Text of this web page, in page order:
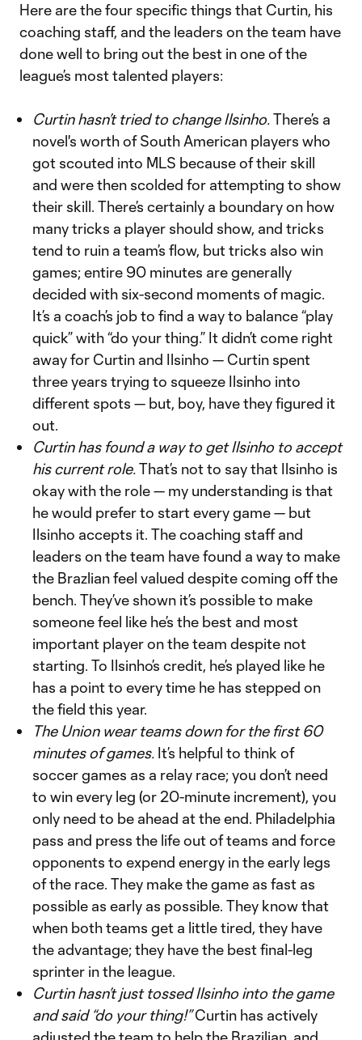
Here are the four specific things that Curtin, his
coaching staff, and the leaders on the team have
done well to bring out the best in one of the
league’s most talented players:
Curtin hasn’t tried to change Ilsinho.There’s a
novel's worth of South American players who
got scouted into MLS because of their skill
and were then scolded for attempting to show
their skill. There’s certainly a boundary on how
many tricks a player should show, and tricks
tend to ruin a team’s flow, but tricks also win
games; entire 90 minutes are generally
decided with six-second moments of magic.
It’s a coach’s job to find a way to balance “play
quick” with “do your thing.” It didn’t come right
away for Curtin and Ilsinho — Curtin spent
three years trying to squeeze Ilsinho into
different spots — but, boy, have they figured it
out.
Curtin has found a way to get Ilsinho to accept
his current role.That’s not to say that Ilsinho is
okay with the role — my understanding is that
he would prefer to start every game — but
Ilsinho accepts it. The coaching staff and
leaders on the team have found a way to make
the Brazlian feel valued despite coming off the
bench. They’ve shown it’s possible to make
someone feel like he’s the best and most
important player on the team despite not
starting. To Ilsinho’s credit, he’s played like he
has a point to every time he has stepped on
the field this year.
The Union wear teams down for the first 60
minutes of games. It’s helpful to think of
soccer games as a relay race; you don’t need
to win every leg (or 20-minute increment), you
only need to be ahead at the end. Philadelphia
pass and press the life out of teams and force
opponents to expend energy in the early legs
of the race. They make the game as fast as
possible as early as possible. They know that
when both teams get a little tired, they have
the advantage; they have the best final-leg
sprinter in the league.
Curtin hasn’t just tossed Ilsinho into the game
and said “do your thing!”Curtin has actively